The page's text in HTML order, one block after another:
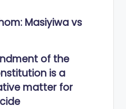
Masiyiwa vs
of the
is a
matter for